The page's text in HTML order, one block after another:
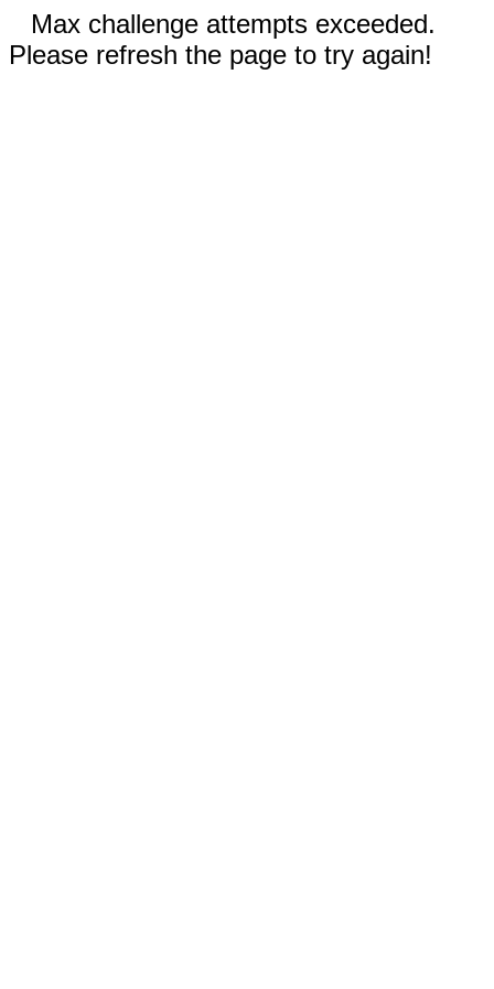
Max challenge attempts exceeded.
Please refresh the page to try again!